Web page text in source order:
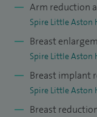
breast reduction
Arm reduction
Spire Little Aston
Breast
Spire Little Aston
Breast implant
Spire Little Aston
Breast